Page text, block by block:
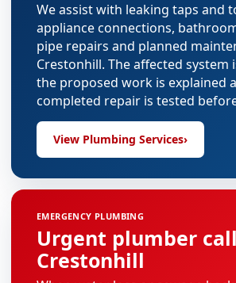
We assist with leaking taps and
appliance connections,
pipe repairs and planned
Crestonhill. The affected system
the proposed work is explained
completed repair is tested
View Plumbing Services›
EMERGENCY PLUMBING
Urgent plumber
Crestonhill